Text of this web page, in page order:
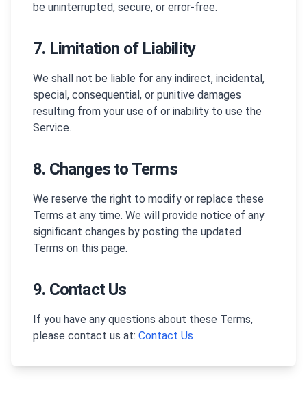
be uninterrupted, secure, or error-free.
7. Limitation of Liability
We shall not be liable for any indirect, incidental,
special, consequential, or punitive damages
resulting from your use of or inability to use the
Service.
8. Changes to Terms
We reserve the right to modify or replace these
Terms at any time. We will provide notice of any
significant changes by posting the updated
Terms on this page.
9. Contact Us
If you have any questions about these Terms,
please contact us at: Contact Us